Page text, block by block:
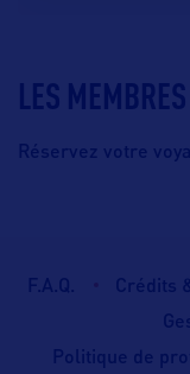
LES MEMBRES
Réservez votre
F.A.Q. Crédits
Politique de